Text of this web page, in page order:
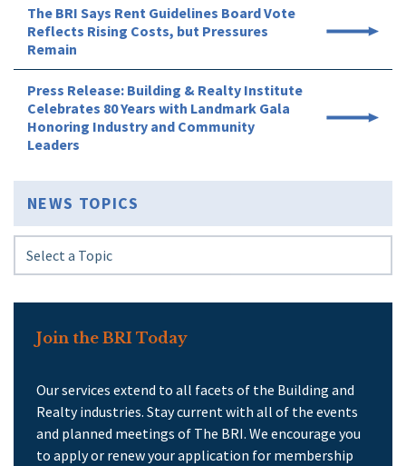
The BRI Says Rent Guidelines Board Vote
Reflects Rising Costs, but Pressures
Remain
Press Release: Building & Realty Institute
Celebrates 80 Years with Landmark Gala
Honoring Industry and Community
Leaders
NEWS TOPICS
Join the BRI Today
Our services extend to all facets of the Building and
Realty industries. Stay current with all of the events
and planned meetings of The BRI. We encourage you
to apply or renew your application for membership